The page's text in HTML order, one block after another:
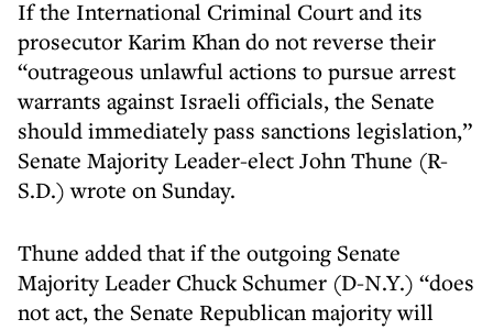
If the International Criminal Court and its
prosecutor Karim Khan do not reverse their
“outrageous unlawful actions to pursue arrest
warrants against Israeli officials, the Senate
should immediately pass sanctions legislation,”
Senate Majority Leader-elect John Thune (R-
S.D.) wrote on Sunday.
Thune added that if the outgoing Senate
Majority Leader Chuck Schumer (D-N.Y.) “does
not act, the Senate Republican majority will